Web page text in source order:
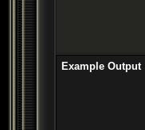
Example Output